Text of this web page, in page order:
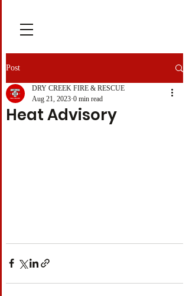
Post
Heat Advisory
DRY CREEK FIRE & RESCUE
Aug 21, 2023 0 min read